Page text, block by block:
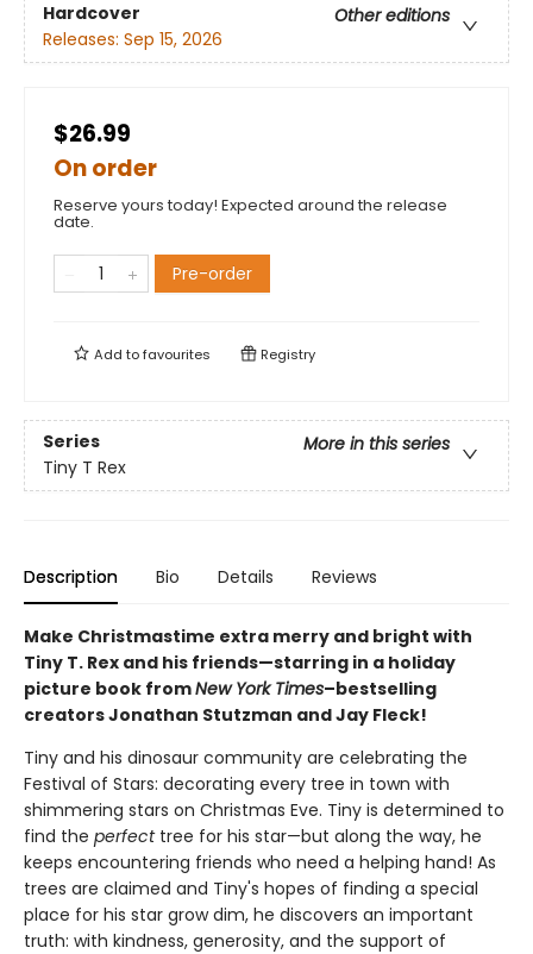
Hardcover
Other editions
Releases: Sep 15, 2026
$26.99
On order
Reserve yours today! Expected around the release
date.
Pre-order
Add tofavourites Registry
Series
More in this series
Tiny T Rex
Description Bio Details Reviews
Make Christmastime extra merry and bright with
Tiny T. Rex and his friends—starring in a holiday
picture book fromNew York Times–bestselling
creators Jonathan Stutzman and Jay Fleck!
Tiny and his dinosaur community are celebrating the
Festival of Stars: decorating every tree in town with
shimmering stars on Christmas Eve. Tiny is determined to
find the perfecttree for his star—but along the way, he
keeps encountering friends who need a helping hand! As
trees are claimed and Tiny's hopes of finding a special
place for his star grow dim, he discovers an important
truth: with kindness, generosity, and the support of